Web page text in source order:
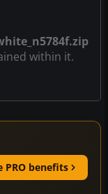
within it.
PRO benefits